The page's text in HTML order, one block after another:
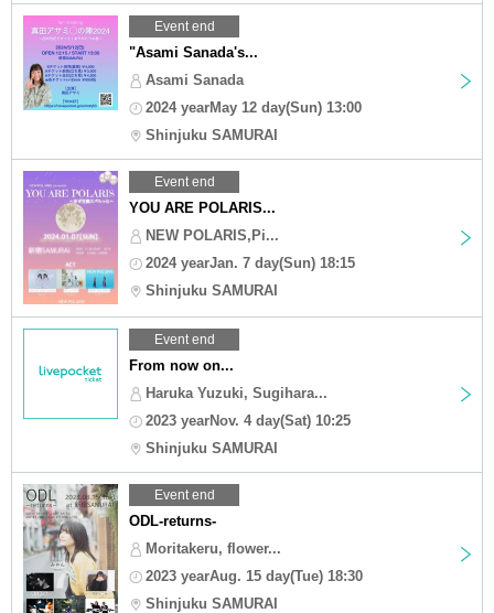
Event end
"Asami Sanada's...
Asami Sanada
2024 yearMay 12 day(Sun) 13:00
Shinjuku SAMURAI
Event end
YOU ARE POLARIS...
NEW POLARIS,Pi...
2024 yearJan. 7 day(Sun) 18:15
Shinjuku SAMURAI
Event end
From now on...
Haruka Yuzuki, Sugihara...
2023 yearNov. 4 day(Sat) 10:25
Shinjuku SAMURAI
Event end
ODL-returns-
Moritakeru, flower...
2023 yearAug. 15 day(Tue) 18:30
Shinjuku SAMURAI